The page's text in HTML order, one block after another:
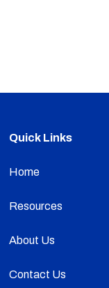
Quick Links
Home
Resources
About Us
Contact Us